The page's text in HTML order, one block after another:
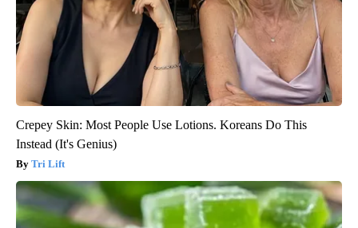
Crepey Skin: Most People Use Lotions. Koreans Do This
Instead (It's Genius)
Tri Lift